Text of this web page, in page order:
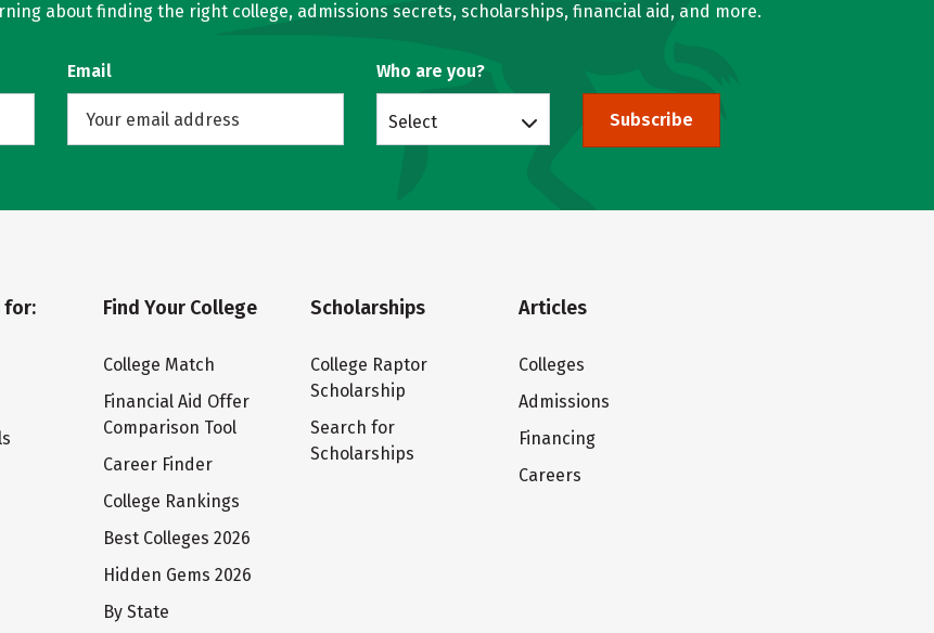
about finding the right college, admissions secrets, scholarships, financial aid, and more.
Email Who are you?
Select Subscribe
for: Find Your College
College Match
Financial Aid Offer
Comparison Tool
Career Finder
College Rankings
Best Colleges 2026
Hidden Gems 2026
By State
Scholarships
College Raptor
Scholarship
Search for
Scholarships
Articles
Colleges
Admissions
Financing
Careers